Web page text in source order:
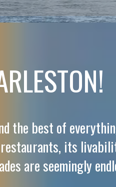
the best of
its
are seemingly